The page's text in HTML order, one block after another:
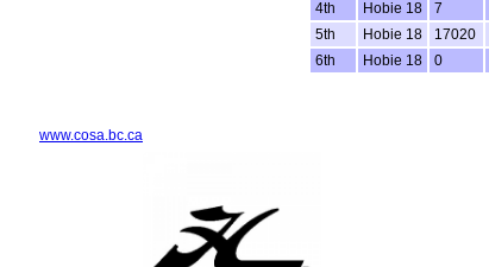
4th
Hobie 18 7
5th
Hobie 18 17020
6th
Hobie 18 0
www.cosa.bc.ca